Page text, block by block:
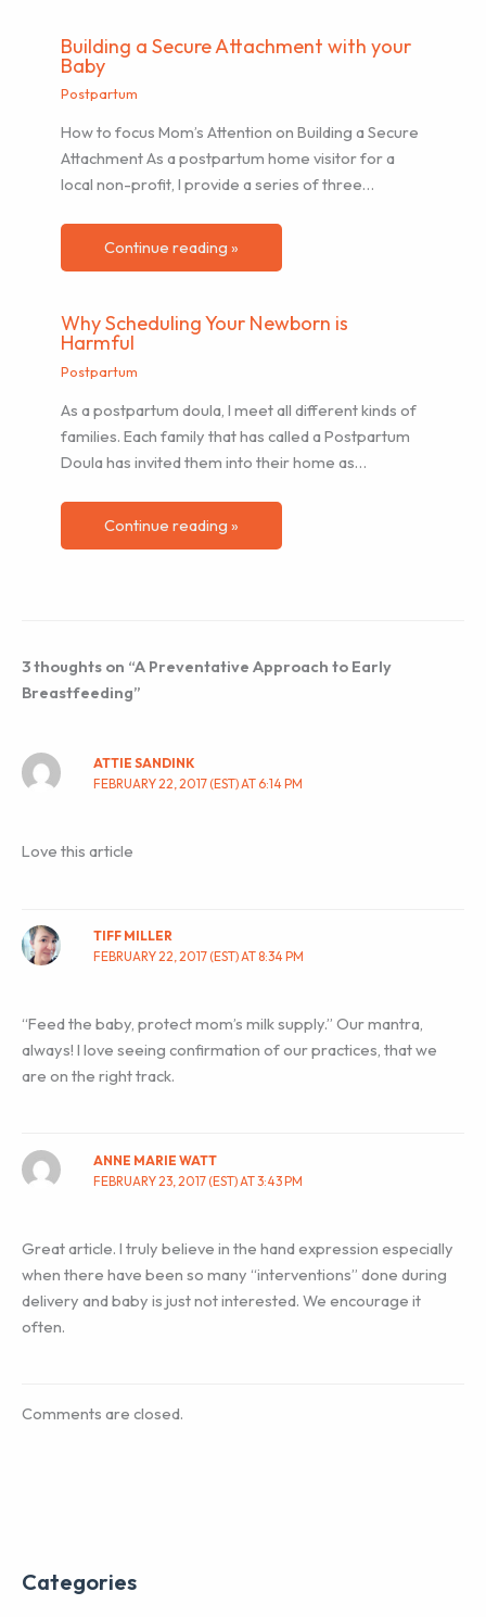
Building a Secure Attachment with your
Baby
Postpartum
How to focus Mom’s Attention on Building a Secure
Attachment As a postpartum home visitor for a
local non-profit, I provide a series of three…
Continue reading »
Why Scheduling Your Newborn is
Harmful
Postpartum
As a postpartum doula, I meet all different kinds of
families. Each family that has called a Postpartum
Doula has invited them into their home as…
Continue reading »
3 thoughts on “A Preventative Approach to Early
Breastfeeding”
ATTIE SANDINK
FEBRUARY 22, 2017 (EST) AT 6:14 PM
Love this article
TIFF MILLER
FEBRUARY 22, 2017 (EST) AT 8:34 PM
“Feed the baby, protect mom’s milk supply.” Our mantra,
always! I love seeing confirmation of our practices, that we
are on the right track.
ANNE MARIE WATT
FEBRUARY 23, 2017 (EST) AT 3:43 PM
Great article. I truly believe in the hand expression especially
when there have been so many “interventions” done during
delivery and baby is just not interested. We encourage it
often.
Comments are closed.
Categories